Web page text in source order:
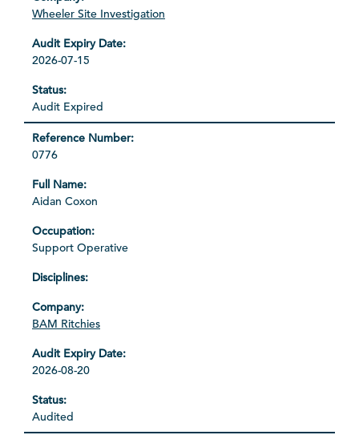
Wheeler Site Investigation
2026-07-15
Audit Expired
0776
Aidan Coxon
Support Operative
BAM Ritchies
2026-08-20
Audited